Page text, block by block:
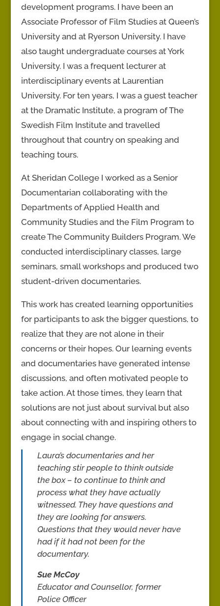
development programs. I have been an
Associate Professor of Film Studies at Queen’s
University and at Ryerson University. I have
also taught undergraduate courses at York
University. I was a frequent lecturer at
interdisciplinary events at Laurentian
University. For ten years, I was a guest teacher
at the Dramatic Institute, a program of The
Swedish Film Institute and travelled
throughout that country on speaking and
teaching tours.
At Sheridan College I worked as a Senior
Documentarian collaborating with the
Departments of Applied Health and
Community Studies and the Film Program to
create The Community Builders Program. We
conducted interdisciplinary classes, large
seminars, small workshops and produced two
student-driven documentaries.
This work has created learning opportunities
for participants to ask the bigger questions, to
realize that they are not alone in their
concerns or their hopes. Our learning events
and documentaries have generated intense
discussions, and often motivated people to
take action. At those times, they learn that
solutions are not just about survival but also
about connecting with and inspiring others to
engage in social change.
Laura’s documentaries and her
teaching stir people to think outside
the box – to continue to think and
process what they have actually
witnessed. They have questions and
they are looking for answers.
Questions that they would never have
had if it had not been for the
documentary.
Sue McCoy
Educator and Counsellor, former
Police Officer